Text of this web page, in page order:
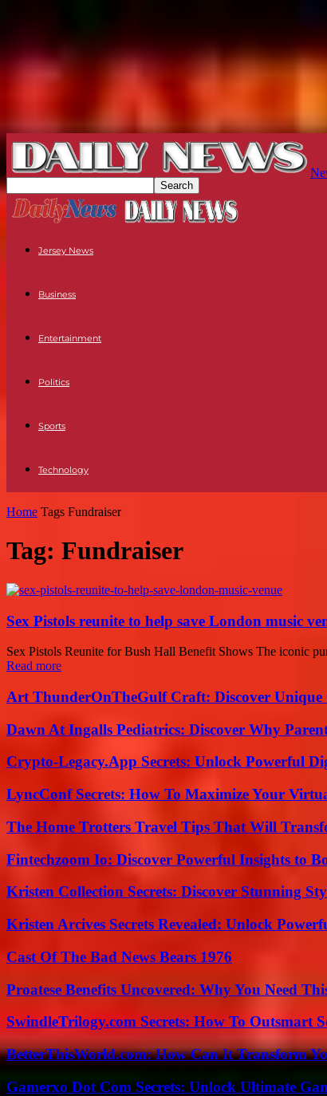
Jersey News
Business
Entertainment
Politics
Sports
Technology
Home Tags Fundraiser
Tag: Fundraiser
Sex Pistols reunite to help save London music
Sex Pistols Reunite for Bush Hall Benefit Shows The iconic
Read more
Art ThunderOnTheGulf Craft: Discover Unique
Dawn At Ingalls Pediatrics: Discover Why
Crypto-Legacy.App Secrets: Unlock Powerful
LyncConf Secrets: How To Maximize Your
The Home Trotters Travel Tips That Will
Fintechzoom Io: Discover Powerful Insights to
Kristen Collection Secrets: Discover Stunning
Kristen Arcives Secrets Revealed: Unlock
Cast Of The Bad News Bears 1976
Proatese Benefits Uncovered: Why You Need
SwindleTrilogy.com Secrets: How To Outsmart
BetterThisWorld.com: How Can It Transform
Gamerxo Dot Com Secrets: Unlock Ultimate